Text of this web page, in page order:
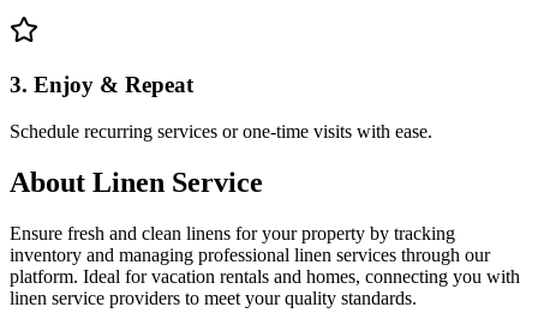
3. Enjoy & Repeat
Schedule recurring services or one-time visits with ease.
About Linen Service
Ensure fresh and clean linens for your property by tracking
inventory and managing professional linen services through our
platform. Ideal for vacation rentals and homes, connecting you with
linen service providers to meet your quality standards.